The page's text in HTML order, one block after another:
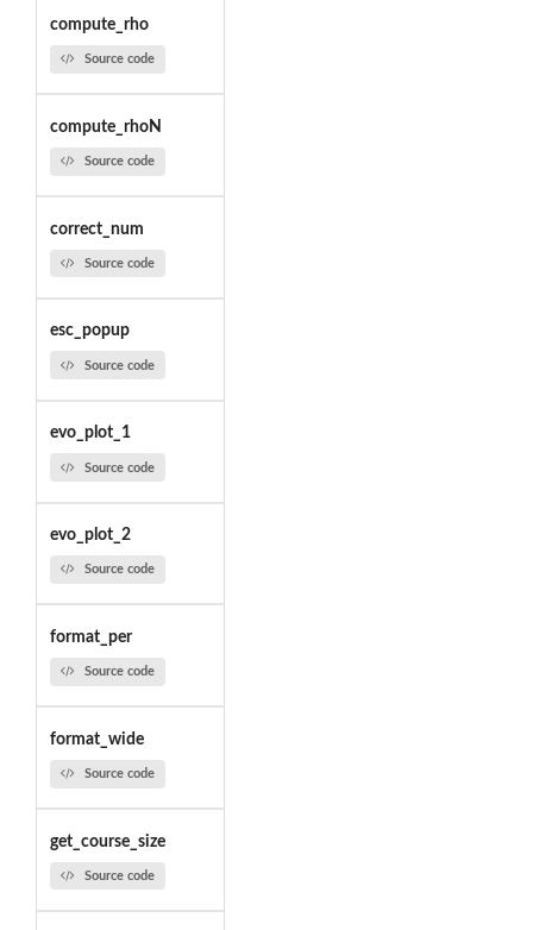
compute_rho
Source code
compute_rhoN
Source code
correct_num
Source code
esc_popup
Source code
evo_plot_1
Source code
evo_plot_2
Source code
format_per
Source code
format_wide
Source code
get_course_size
Source code